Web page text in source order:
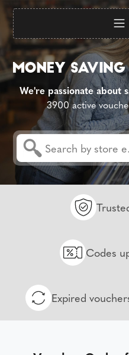
We're passionate about
3900 active
Codes
Expired